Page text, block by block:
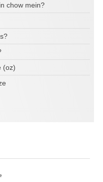
chow mein?
(oz)